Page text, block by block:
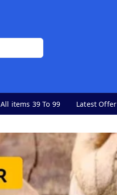
All items 39 To 99 Latest Offer